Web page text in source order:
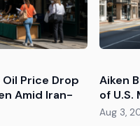
Oil Price Drop
Amid Iran-
Aiken
of U.S.
Aug 3,